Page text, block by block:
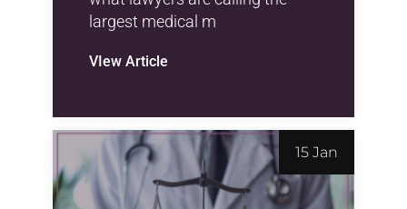
largest medical m
VIew Article
15 Jan